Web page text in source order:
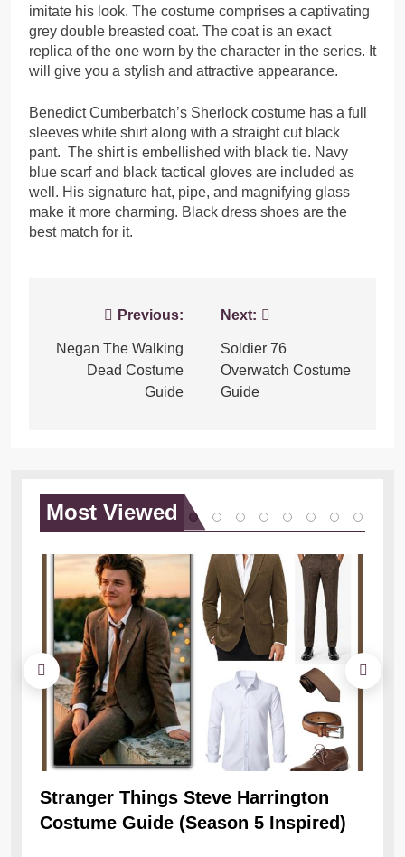
imitate his look. The costume comprises a captivating
grey double breasted coat. The coat is an exact
replica of the one worn by the character in the series. It
will give you a stylish and attractive appearance.
Benedict Cumberbatch’s Sherlock costume has a full
sleeves white shirt along with a straight cut black
pant. The shirt is embellished with black tie. Navy
blue scarf and black tactical gloves are included as
well. His signature hat, pipe, and magnifying glass
make it more charming. Black dress shoes are the
best match for it.
navigation
Previous:
Negan The Walking
Dead Costume
Guide
Next:
Soldier 76
Overwatch Costume
Guide
Most Viewed
Stranger Things Steve Harrington
Costume Guide (Season 5 Inspired)